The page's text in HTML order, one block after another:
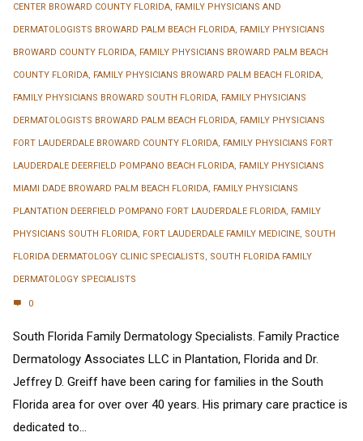
CENTER BROWARD COUNTY FLORIDA FAMILY PHYSICIANS AND
DERMATOLOGISTS BROWARD PALM BEACH FLORIDA FAMILY PHYSICIANS
BROWARD COUNTY FLORIDA FAMILY PHYSICIANS BROWARD PALM BEACH
COUNTY FLORIDA FAMILY PHYSICIANS BROWARD PALM BEACH FLORIDA
FAMILY PHYSICIANS BROWARD SOUTH FLORIDA FAMILY PHYSICIANS
DERMATOLOGISTS BROWARD PALM BEACH FLORIDA FAMILY PHYSICIANS
FORT LAUDERDALE BROWARD COUNTY FLORIDA FAMILY PHYSICIANS FORT
LAUDERDALE DEERFIELD POMPANO BEACH FLORIDA FAMILY PHYSICIANS
MIAMI DADE BROWARD PALM BEACH FLORIDA FAMILY PHYSICIANS
PLANTATION DEERFIELD POMPANO FORT LAUDERDALE FLORIDA FAMILY
PHYSICIANS SOUTH FLORIDA FORT LAUDERDALE FAMILY MEDICINE SOUTH
FLORIDA DERMATOLOGY CLINIC SPECIALISTS SOUTH FLORIDA FAMILY
DERMATOLOGY SPECIALISTS
0
South Florida Family Dermatology Specialists. Family Practice
Dermatology Associates LLC in Plantation, Florida and Dr.
Jeffrey D. Greiff have been caring for families in the South
Florida area for over over 40 years. His primary care practice is
dedicated to...